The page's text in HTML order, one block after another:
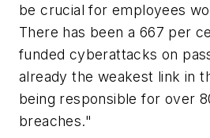
be crucial for employees
There has been a 667 per
funded cyberattacks on
already the weakest link in
being responsible for over
breaches."